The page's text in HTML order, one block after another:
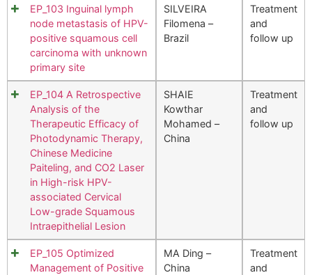
EP_103 Inguinal lymph
node metastasis of HPV-
positive squamous cell
carcinoma with unknown
primary site
SILVEIRA
Filomena –
Brazil
Treatment
and
follow up
EP_104 A Retrospective
Analysis of the
Therapeutic Efficacy of
Photodynamic Therapy,
Chinese Medicine
Paiteling, and CO2 Laser
in High-risk HPV-
associated Cervical
Low-grade Squamous
Intraepithelial Lesion
SHAIE
Kowthar
Mohamed –
China
Treatment
and
follow up
EP_105 Optimized
Management of Positive
MA Ding –
China
Treatment
and